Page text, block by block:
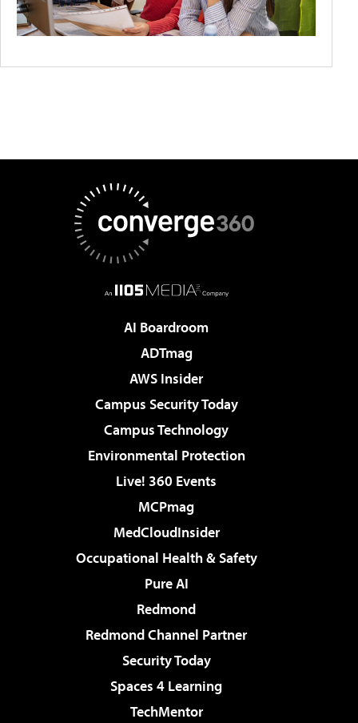
AI Boardroom
ADTmag
AWS Insider
Campus Security Today
Campus Technology
Environmental Protection
Live! 360 Events
MCPmag
MedCloudInsider
Occupational Health & Safety
Pure AI
Redmond
Redmond Channel Partner
Security Today
Spaces 4 Learning
TechMentor